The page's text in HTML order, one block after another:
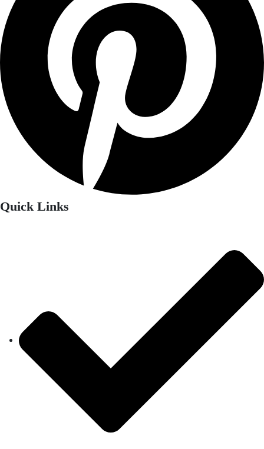
Quick Links